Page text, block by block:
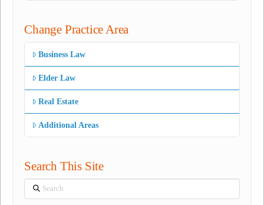
Change Practice Area
Business Law
Elder Law
Real Estate
Additional Areas
Search This Site
Search